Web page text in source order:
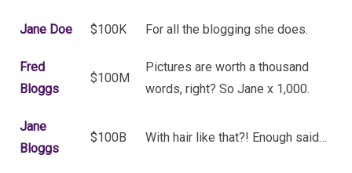
Jane Doe $100K For all the blogging she does.
Fred
Bloggs
$100M
Pictures are worth a thousand
words, right? So Jane x 1,000.
Jane
Bloggs
$100B With hair like that?! Enough said…